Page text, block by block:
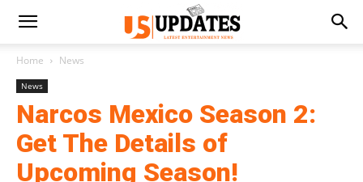
Home News
News
Narcos Mexico Season 2:
Get The Details of
Upcoming Season!